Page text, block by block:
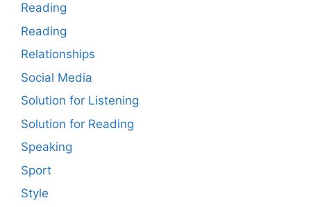
Reading
Reading
Relationships
Social Media
Solution for Listening
Solution for Reading
Speaking
Sport
Style